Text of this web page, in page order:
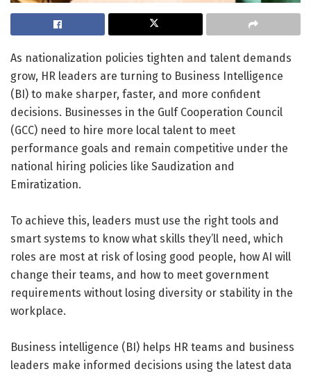
As nationalization policies tighten and talent demands
grow, HR leaders are turning to Business Intelligence
(BI) to make sharper, faster, and more confident
decisions. Businesses in the Gulf Cooperation Council
(GCC) need to hire more local talent to meet
performance goals and remain competitive under the
national hiring policies like Saudization and
Emiratization.
To achieve this, leaders must use the right tools and
smart systems to know what skills they’ll need, which
roles are most at risk of losing good people, how AI will
change their teams, and how to meet government
requirements without losing diversity or stability in the
workplace.
Business intelligence (BI) helps HR teams and business
leaders make informed decisions using the latest data